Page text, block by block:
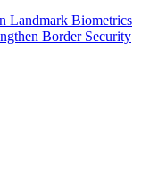
Landmark Biometrics
Border Security